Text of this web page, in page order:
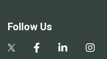
Follow Us